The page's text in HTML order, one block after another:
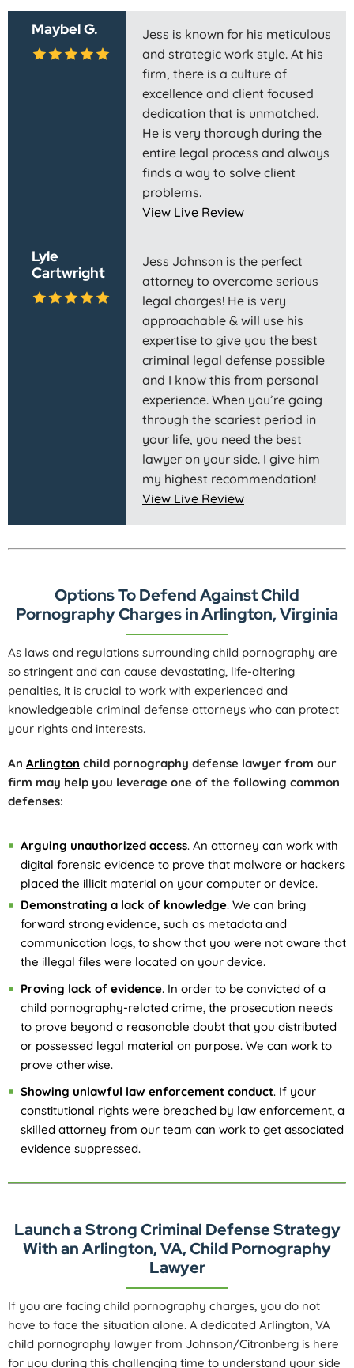
Maybel G.
Jess is known for his meticulous
and strategic work style. At his
firm, there is a culture of
excellence and client focused
dedication that is unmatched.
He is very thorough during the
entire legal process and always
finds a way to solve client
problems.
View Live Review
Lyle
Cartwright
Jess Johnson is the perfect
attorney to overcome serious
legal charges! He is very
approachable & will use his
expertise to give you the best
criminal legal defense possible
and I know this from personal
experience. When you’re going
through the scariest period in
your life, you need the best
lawyer on your side. I give him
my highest recommendation!
View Live Review
Options To Defend Against Child
Pornography Charges in Arlington, Virginia
As laws and regulations surrounding child pornography are
so stringent and can cause devastating, life-altering
penalties, it is crucial to work with experienced and
knowledgeable criminal defense attorneys who can protect
your rights and interests.
An Arlington child pornography defense lawyer from our
firm may help you leverage one of the following common
defenses:
Arguing unauthorized access. An attorney can work with
digital forensic evidence to prove that malware or hackers
placed the illicit material on your computer or device.
Demonstrating a lack of knowledge. We can bring
forward strong evidence, such as metadata and
communication logs, to show that you were not aware that
the illegal files were located on your device.
Proving lack of evidence. In order to be convicted of a
child pornography-related crime, the prosecution needs
to prove beyond a reasonable doubt that you distributed
or possessed legal material on purpose. We can work to
prove otherwise.
Showing unlawful law enforcement conduct. If your
constitutional rights were breached by law enforcement, a
skilled attorney from our team can work to get associated
evidence suppressed.
Launch a Strong Criminal Defense Strategy
With an Arlington, VA, Child Pornography
Lawyer
If you are facing child pornography charges, you do not
have to face the situation alone. A dedicated Arlington, VA
child pornography lawyer from Johnson/Citronberg is here
for you during this challenging time to understand your side